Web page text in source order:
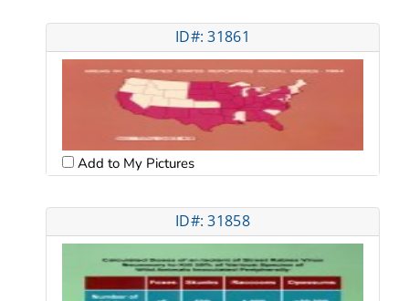
ID#: 31861
Add to My Pictures
ID#: 31858